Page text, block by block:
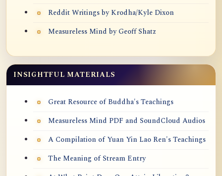
Reddit Writings by Krodha/Kyle Dixon
Measureless Mind by Geoff Shatz
INSIGHTFUL MATERIALS
Great Resource of Buddha's Teachings
Measureless Mind PDF and SoundCloud Audios
A Compilation of Yuan Yin Lao Ren's Teachings
The Meaning of Stream Entry